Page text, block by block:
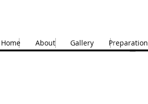
Home About Gallery Preparation